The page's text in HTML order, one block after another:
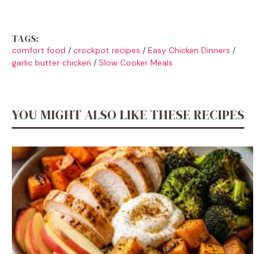
TAGS:
comfort food / crockpot recipes / Easy Chicken Dinners /
garlic butter chicken / Slow Cooker Meals
YOU MIGHT ALSO LIKE THESE RECIPES